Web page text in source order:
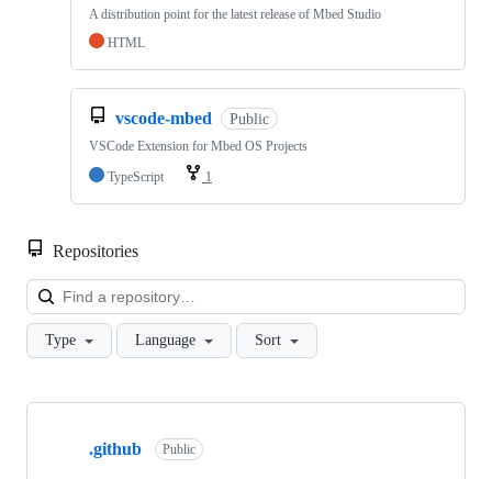
A distribution point for the latest release of Mbed Studio
HTML
vscode-mbed Public
VSCode Extension for Mbed OS Projects
TypeScript
1
Repositories
Type Language Sort
Showing
.github Public